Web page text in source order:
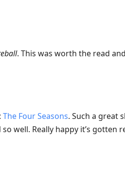
. This was worth the read
The Four Seasons. Such a great
well. Really happy it’s gotten